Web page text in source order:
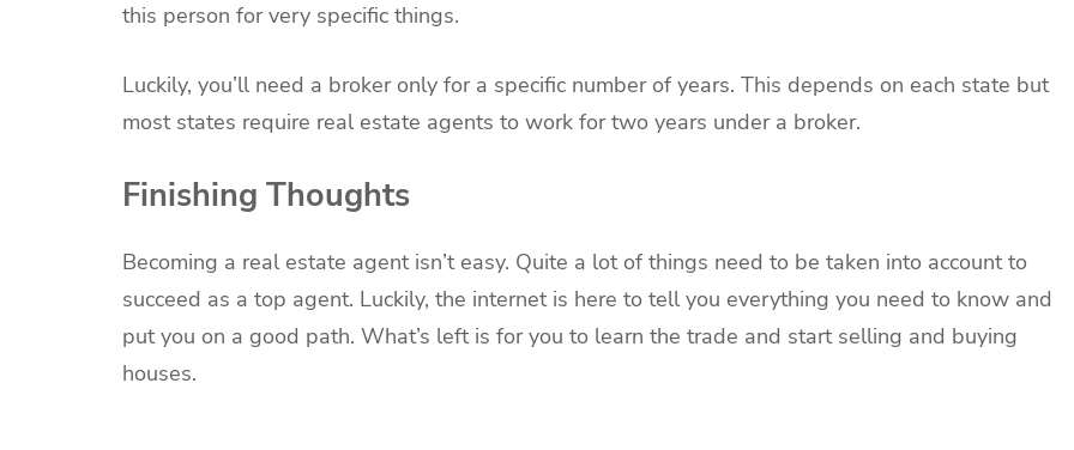
this person for very specific things.
Luckily, you’ll need a broker only for a specific number of years. This depends on each state but
most states require real estate agents to work for two years under a broker.
Finishing Thoughts
Becoming a real estate agent isn’t easy. Quite a lot of things need to be taken into account to
succeed as a top agent. Luckily, the internet is here to tell you everything you need to know and
put you on a good path. What’s left is for you to learn the trade and start selling and buying
houses.